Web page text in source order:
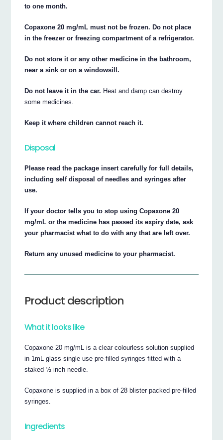
to one month.
Copaxone 20 mg/mL must not be frozen. Do not place
in the freezer or freezing compartment of a refrigerator.
Do not store it or any other medicine in the bathroom,
near a sink or on a windowsill.
Do not leave it in the car. Heat and damp can destroy
some medicines.
Keep it where children cannot reach it.
Disposal
Please read the package insert carefully for full details,
including self disposal of needles and syringes after
use.
If your doctor tells you to stop using Copaxone 20
mg/mL or the medicine has passed its expiry date, ask
your pharmacist what to do with any that are left over.
Return any unused medicine to your pharmacist.
Product description
What it looks like
Copaxone 20 mg/mL is a clear colourless solution supplied
in 1mL glass single use pre-filled syringes fitted with a
staked ½ inch needle.
Copaxone is supplied in a box of 28 blister packed pre-filled
syringes.
Ingredients